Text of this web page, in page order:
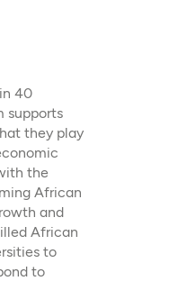
40
supports
they play
the
African
and
African
to
to